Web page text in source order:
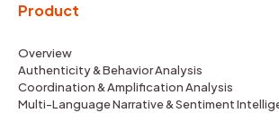
Product
Overview
Authenticity & Behavior Analysis
Coordination & Amplification Analysis
Multi-Language Narrative & Sentiment